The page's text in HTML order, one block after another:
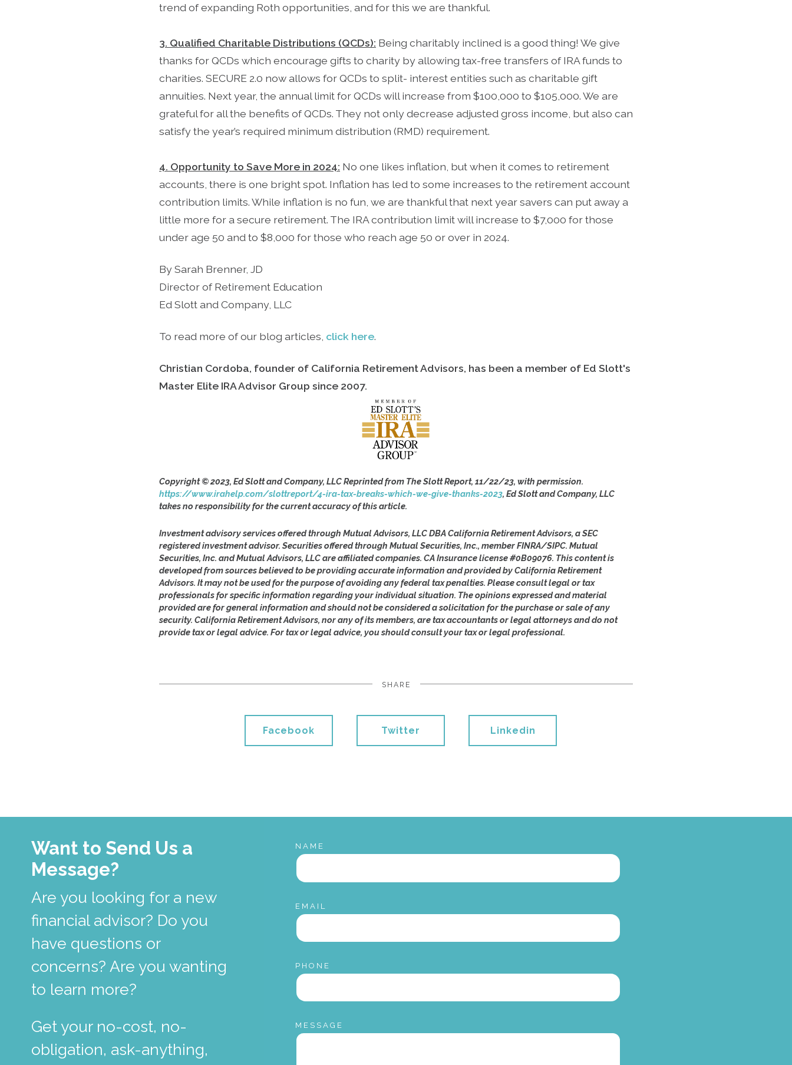
trend of expanding Roth opportunities, and for this we are thankful.
3. Qualified Charitable Distributions (QCDs): Being charitably inclined is a good thing! We give
thanks for QCDs which encourage gifts to charity by allowing tax-free transfers of IRA funds to
charities. SECURE 2.0 now allows for QCDs to split- interest entities such as charitable gift
annuities. Next year, the annual limit for QCDs will increase from $100,000 to $105,000. We are
grateful for all the benefits of QCDs. They not only decrease adjusted gross income, but also can
satisfy the year’s required minimum distribution (RMD) requirement.
4. Opportunity to Save More in 2024: No one likes inflation, but when it comes to retirement
accounts, there is one bright spot. Inflation has led to some increases to the retirement account
contribution limits. While inflation is no fun, we are thankful that next year savers can put away a
little more for a secure retirement. The IRA contribution limit will increase to $7,000 for those
under age 50 and to $8,000 for those who reach age 50 or over in 2024.
By Sarah Brenner, JD
Director of Retirement Education
Ed Slott and Company, LLC
To read more of our blog articles, click here.
Christian Cordoba, founder of California Retirement Advisors, has been a member of Ed Slott's
Master Elite IRA Advisor Group since 2007.
Copyright © 2023, Ed Slott and Company, LLC Reprinted from The Slott Report, 11/22/23, with permission.
https://www.irahelp.com/slottreport/4-ira-tax-breaks-which-we-give-thanks-2023, Ed Slott and Company, LLC
takes no responsibility for the current accuracy of this article.
Investment advisory services offered through Mutual Advisors, LLC DBA California Retirement Advisors, a SEC
registered investment advisor. Securities offered through Mutual Securities, Inc., member FINRA/SIPC. Mutual
Securities, Inc. and Mutual Advisors, LLC are affiliated companies. CA Insurance license #0B09076. This content is
developed from sources believed to be providing accurate information and provided by California Retirement
Advisors. It may not be used for the purpose of avoiding any federal tax penalties. Please consult legal or tax
professionals for specific information regarding your individual situation. The opinions expressed and material
provided are for general information and should not be considered a solicitation for the purchase or sale of any
security. California Retirement Advisors, nor any of its members, are tax accountants or legal attorneys and do not
provide tax or legal advice. For tax or legal advice, you should consult your tax or legal professional.
SHARE
Facebook Twitter Linkedin
Want to Send Us a
Message?
Are you looking for a new
financial advisor? Do you
have questions or
concerns? Are you wanting
to learn more?
Get your no-cost, no-
obligation, ask-anything,
NAME
EMAIL
PHONE
MESSAGE